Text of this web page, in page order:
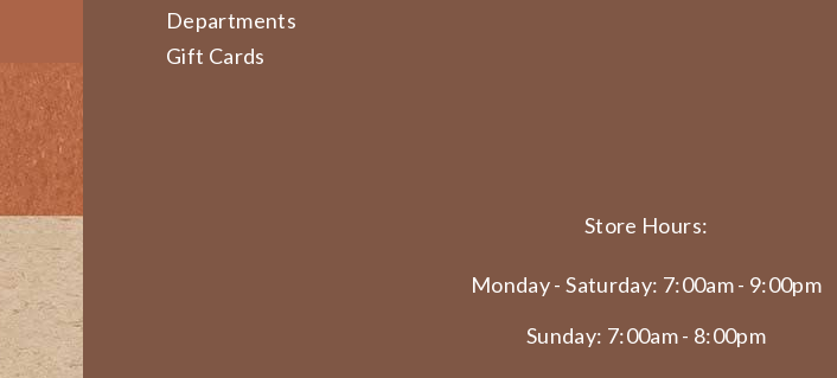
Departments
Gift Cards
Store Hours:
Monday - Saturday: 7:00am - 9:00pm
Sunday: 7:00am - 8:00pm